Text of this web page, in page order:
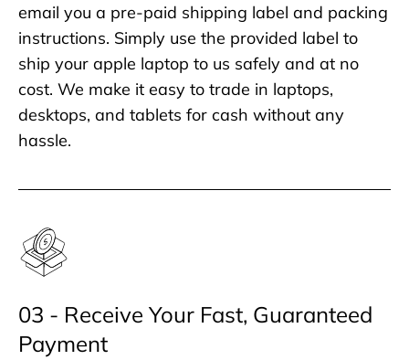
email you a pre-paid shipping label and packing
instructions. Simply use the provided label to
ship your apple laptop to us safely and at no
cost. We make it easy to trade in laptops,
desktops, and tablets for cash without any
hassle.
03 - Receive Your Fast, Guaranteed
Payment